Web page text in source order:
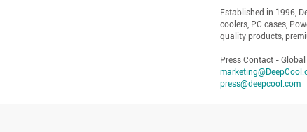
Established in 1996,
coolers, PC cases,
quality products,
Press Contact - Global
press@deepcool.com